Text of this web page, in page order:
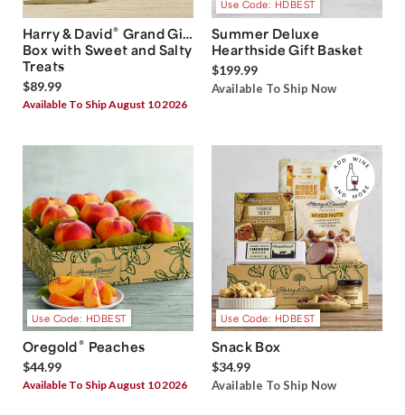
Harry & David® Grand Gift
Box with Sweet and Salty
Treats
$89.99
Available To Ship August 10 2026
Use Code: HDBEST
Summer Deluxe
Hearthside Gift Basket
$199.99
Available To Ship Now
Use Code: HDBEST
Oregold® Peaches
$44.99
Available To Ship August 10 2026
Use Code: HDBEST
Snack Box
$34.99
Available To Ship Now